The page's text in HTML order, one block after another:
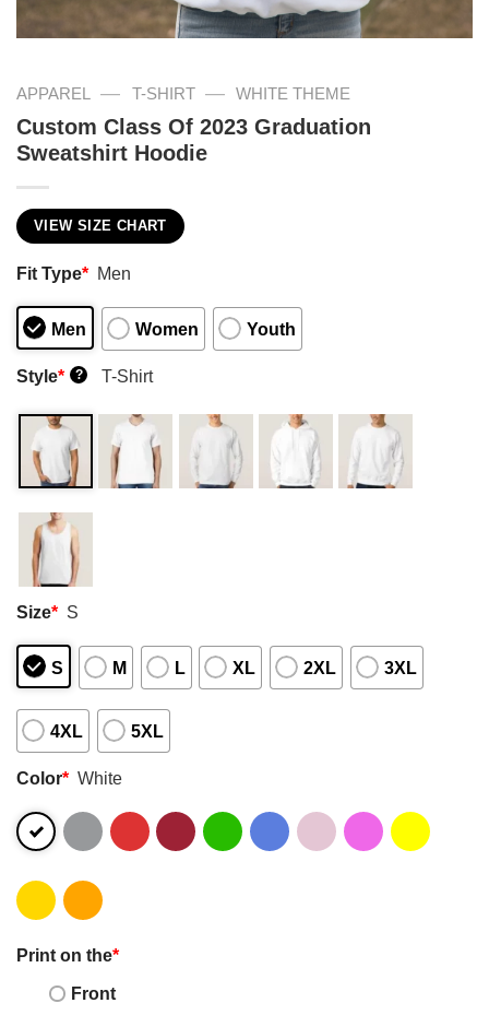
APPAREL — T-SHIRT — WHITE THEME
Custom Class Of 2023 Graduation
Sweatshirt Hoodie
VIEW SIZE CHART
Fit Type* Men
Men Women Youth
Style* ? T-Shirt
Size* S
S M L XL 2XL 3XL
4XL 5XL
Color* White
Print on the*
Front